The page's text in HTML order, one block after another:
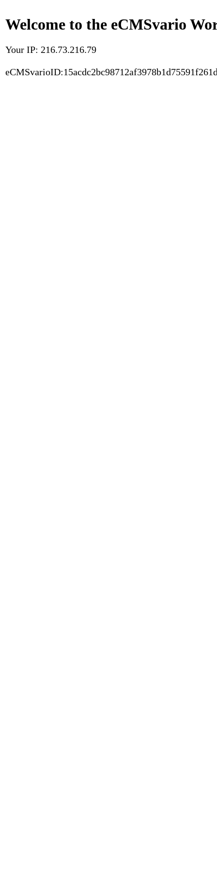
Welcome to the eCMSvario
Your IP: 216.73.216.79